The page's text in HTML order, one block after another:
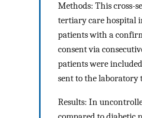
Methods: This cross-
tertiary care hospital
patients with a
consent via
patients were
sent to the laboratory
Results: In